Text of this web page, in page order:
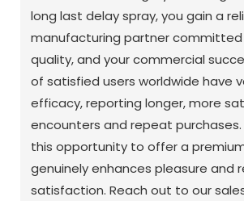
long last delay spray, you gain a
manufacturing partner
quality, and your commercial
of satisfied users worldwide have
efficacy, reporting longer, more
encounters and repeat purchases.
this opportunity to offer a
genuinely enhances pleasure and
satisfaction. Reach out to our